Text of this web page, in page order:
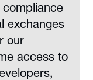
exchanges
our
access to